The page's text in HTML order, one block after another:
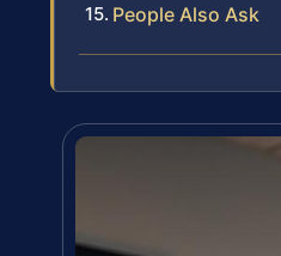
People Also Ask